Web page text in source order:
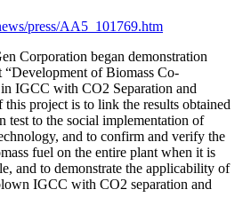
press/AA5_101769.htm
Corporation began demonstration
“Development of Biomass Co-
IGCC with CO2 Separation and
this project is to link the results obtained
test to the social implementation of
and to confirm and verify the
fuel on the entire plant when it is
and to demonstrate the applicability of
IGCC with CO2 separation and